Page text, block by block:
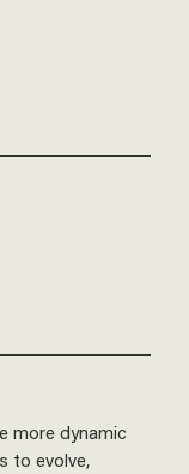
more dynamic
to evolve,